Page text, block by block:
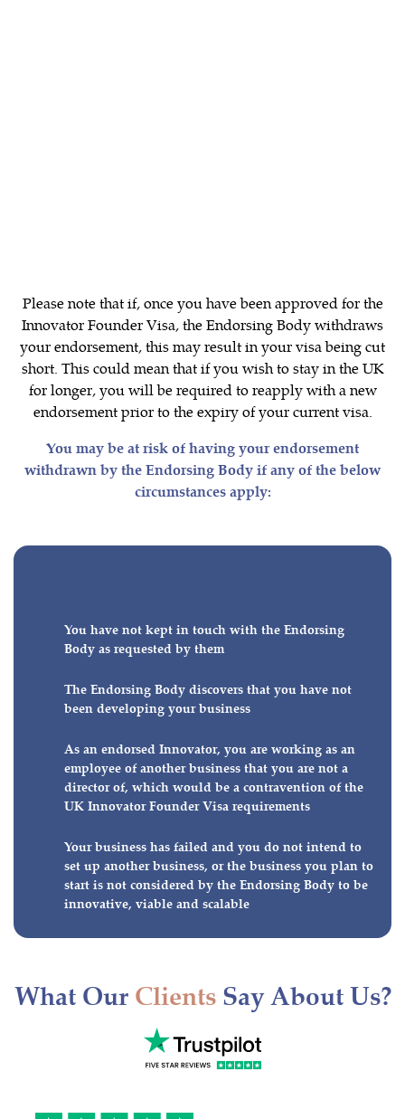
Endorsing Body who will verify the letter’s
contents to the Home Office, if requested
Please note that if, once you have been approved for the
Innovator Founder Visa, the Endorsing Body withdraws
your endorsement, this may result in your visa being cut
short. This could mean that if you wish to stay in the UK
for longer, you will be required to reapply with a new
endorsement prior to the expiry of your current visa.
You may be at risk of having your endorsement
withdrawn by the Endorsing Body if any of the below
circumstances apply:
You have not kept in touch with the Endorsing
Body as requested by them
The Endorsing Body discovers that you have not
been developing your business
As an endorsed Innovator, you are working as an
employee of another business that you are not a
director of, which would be a contravention of the
UK Innovator Founder Visa requirements
Your business has failed and you do not intend to
set up another business, or the business you plan to
start is not considered by the Endorsing Body to be
innovative, viable and scalable
What Our ClientsSay About Us?